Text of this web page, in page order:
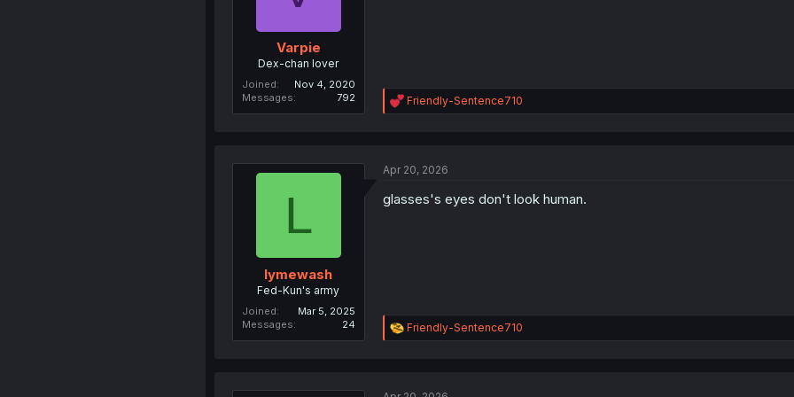
Varpie
Dex-chan lover
Joined
Nov 4, 2020
Messages
792
R
e
i
n
Friendly-Sentence710
L
lymewash
Fed-Kun's army
Joined
Mar 5, 2025
Messages
24
Apr 20, 2026
glasses's eyes don't look human.
R
e
Friendly-Sentence710